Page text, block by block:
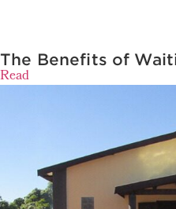
The Benefits of
Read